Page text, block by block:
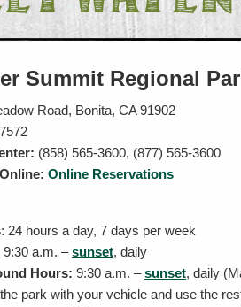
Summit Regional
Road, Bonita, CA 91902
(858) 565-3600, (877) 565-3600
Online Reservations
: 24 hours a day, 7 days per week
9:30 a.m. –sunset, daily
Hours: 9:30 a.m. –sunset, daily
park with your vehicle and use the